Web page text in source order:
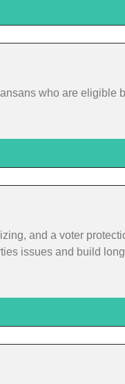
who are eligible
and a voter
issues and build